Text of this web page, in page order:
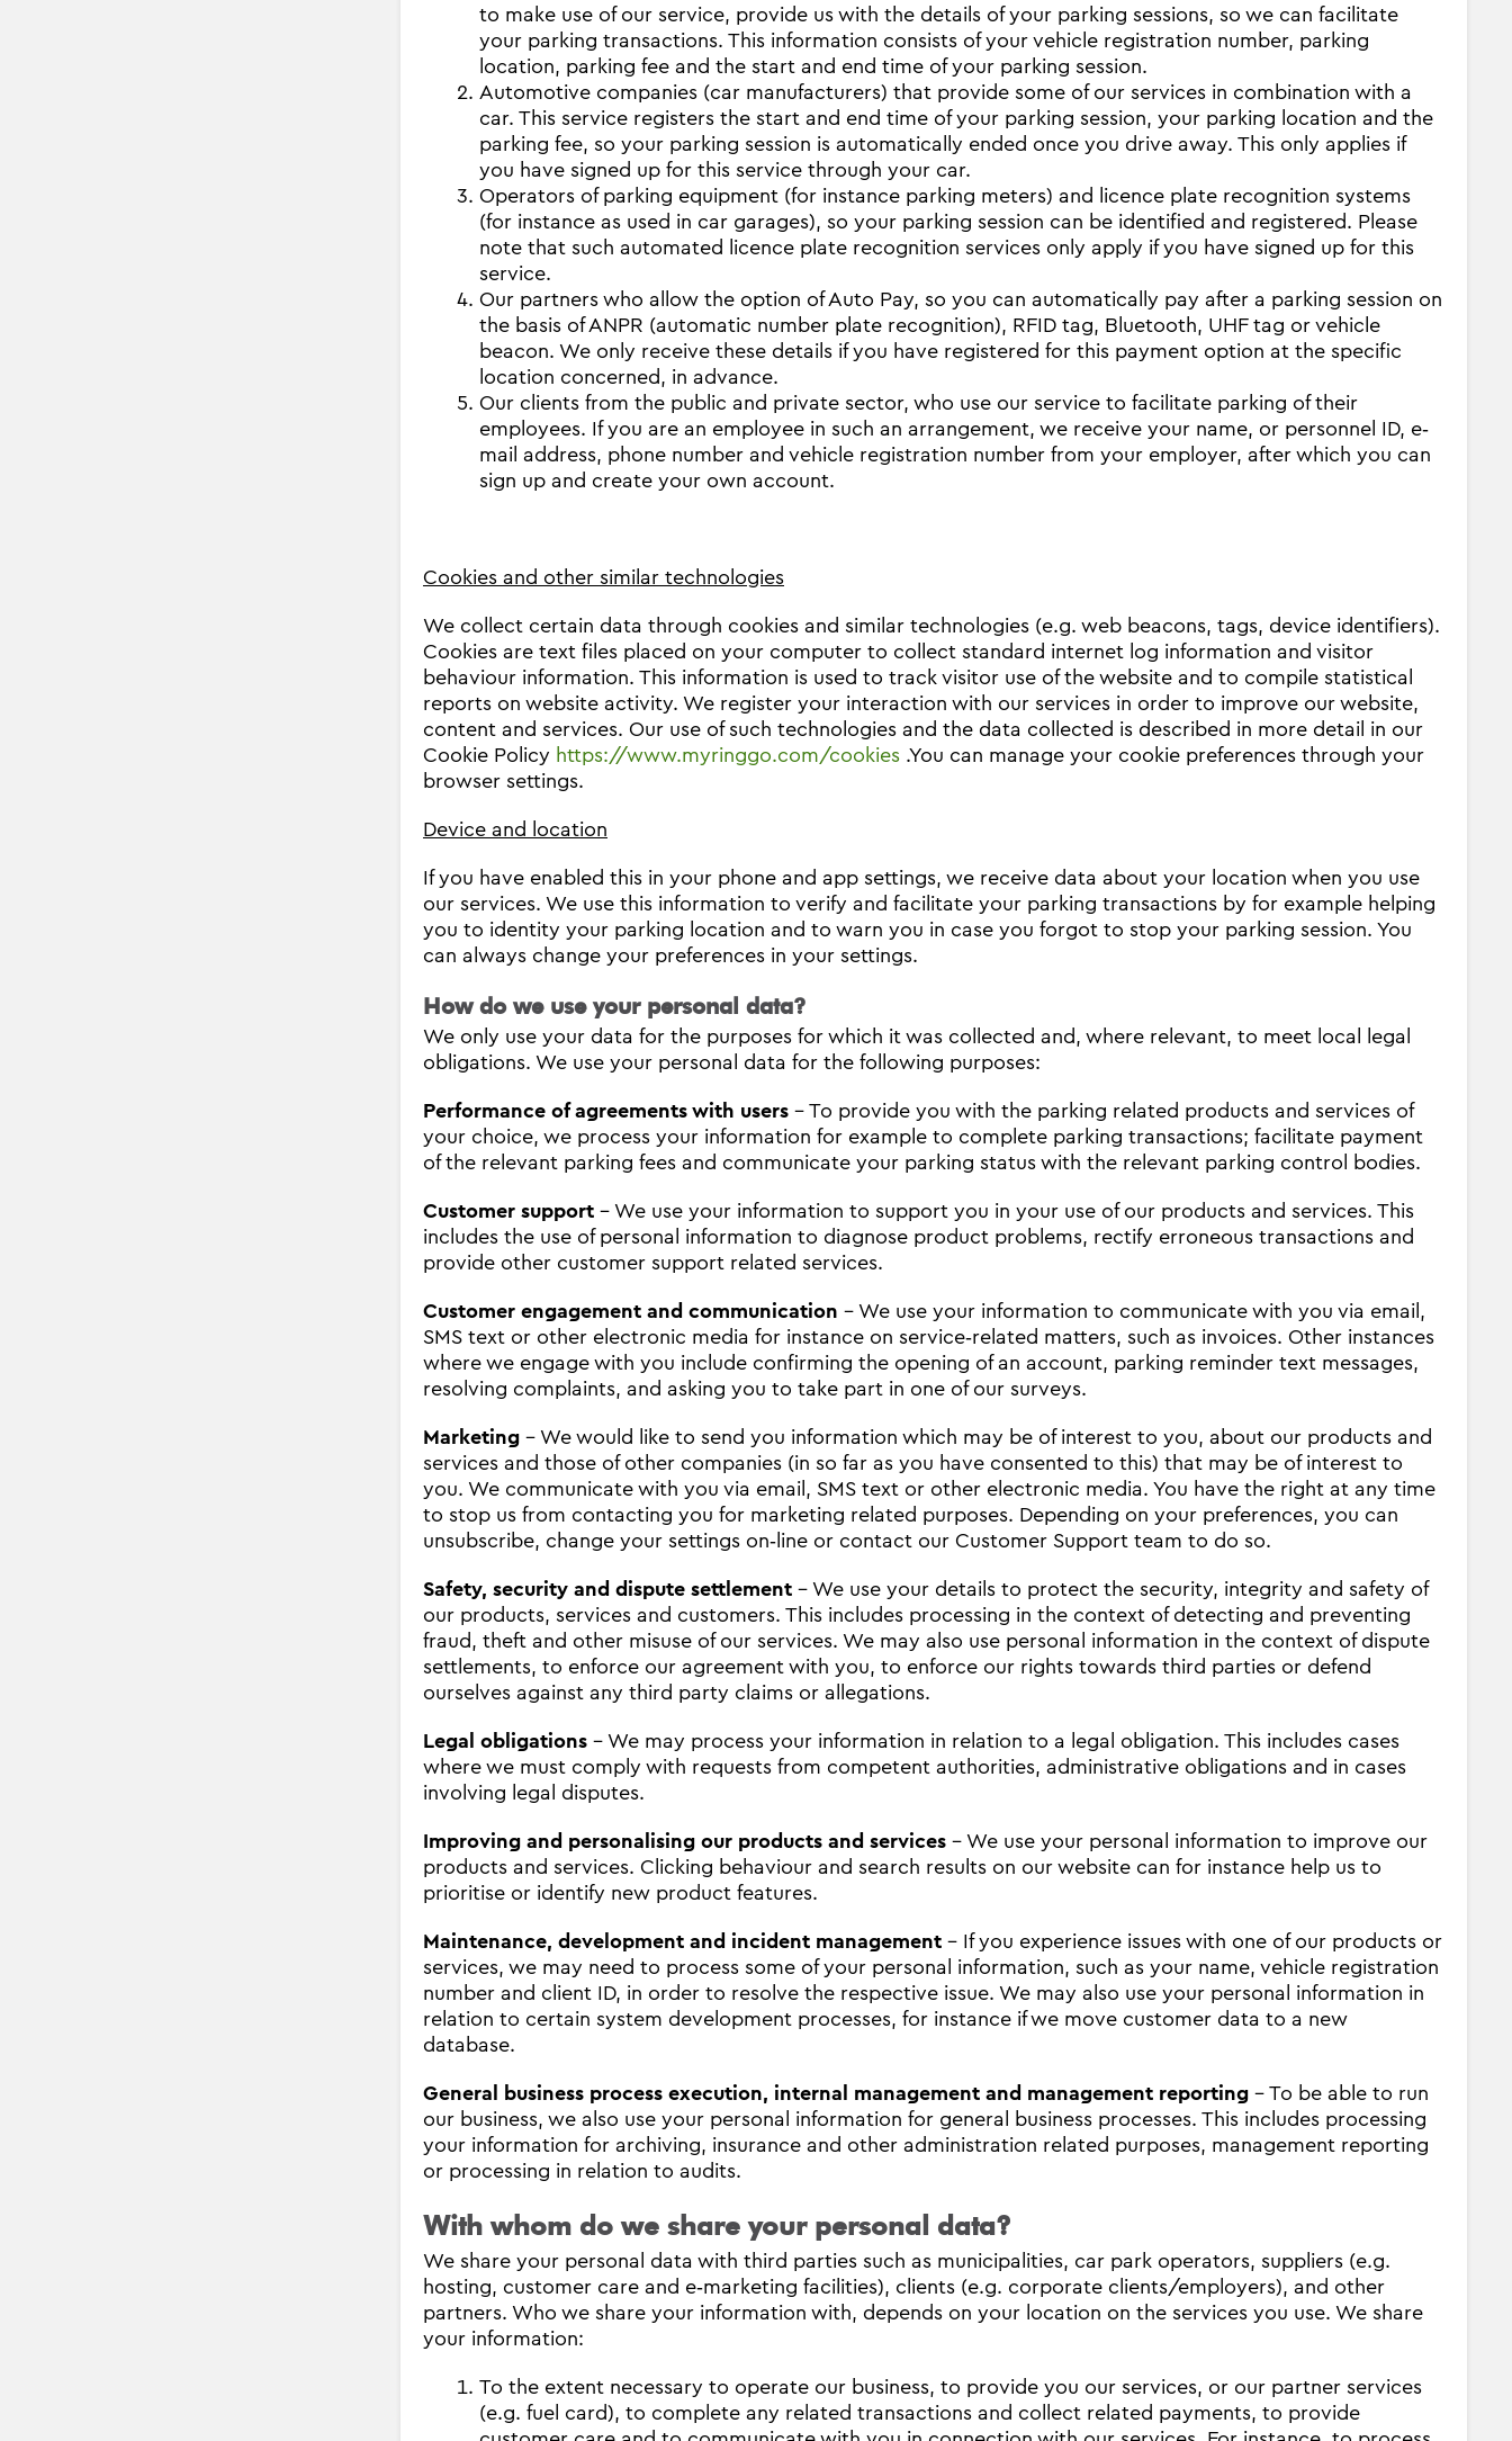
to make use of our service, provide us with the details of your parking sessions, so we can facilitate
your parking transactions. This information consists of your vehicle registration number, parking
location, parking fee and the start and end time of your parking session.
Automotive companies (car manufacturers) that provide some of our services in combination with a
car. This service registers the start and end time of your parking session, your parking location and the
parking fee, so your parking session is automatically ended once you drive away. This only applies if
you have signed up for this service through your car.
Operators of parking equipment (for instance parking meters) and licence plate recognition systems
(for instance as used in car garages), so your parking session can be identified and registered. Please
note that such automated licence plate recognition services only apply if you have signed up for this
service.
Our partners who allow the option of Auto Pay, so you can automatically pay after a parking session on
the basis of ANPR (automatic number plate recognition), RFID tag, Bluetooth, UHF tag or vehicle
beacon. We only receive these details if you have registered for this payment option at the specific
location concerned, in advance.
Our clients from the public and private sector, who use our service to facilitate parking of their
employees. If you are an employee in such an arrangement, we receive your name, or personnel ID, e‐
mail address, phone number and vehicle registration number from your employer, after which you can
sign up and create your own account.
Cookies and other similar technologies
We collect certain data through cookies and similar technologies (e.g. web beacons, tags, device identifiers).
Cookies are text files placed on your computer to collect standard internet log information and visitor
behaviour information. This information is used to track visitor use of the website and to compile statistical
reports on website activity. We register your interaction with our services in order to improve our website,
content and services. Our use of such technologies and the data collected is described in more detail in our
Cookie Policy https://www.myringgo.com/cookies .You can manage your cookie preferences through your
browser settings.
Device and location
If you have enabled this in your phone and app settings, we receive data about your location when you use
our services. We use this information to verify and facilitate your parking transactions by for example helping
you to identity your parking location and to warn you in case you forgot to stop your parking session. You
can always change your preferences in your settings.
How do we use your personal data?
We only use your data for the purposes for which it was collected and, where relevant, to meet local legal
obligations. We use your personal data for the following purposes:
Performance of agreements with users - To provide you with the parking related products and services of
your choice, we process your information for example to complete parking transactions; facilitate payment
of the relevant parking fees and communicate your parking status with the relevant parking control bodies.
Customer support - We use your information to support you in your use of our products and services. This
includes the use of personal information to diagnose product problems, rectify erroneous transactions and
provide other customer support related services.
Customer engagement and communication - We use your information to communicate with you via email,
SMS text or other electronic media for instance on service‐related matters, such as invoices. Other instances
where we engage with you include confirming the opening of an account, parking reminder text messages,
resolving complaints, and asking you to take part in one of our surveys.
Marketing - We would like to send you information which may be of interest to you, about our products and
services and those of other companies (in so far as you have consented to this) that may be of interest to
you. We communicate with you via email, SMS text or other electronic media. You have the right at any time
to stop us from contacting you for marketing related purposes. Depending on your preferences, you can
unsubscribe, change your settings on‐line or contact our Customer Support team to do so.
Safety, security and dispute settlement - We use your details to protect the security, integrity and safety of
our products, services and customers. This includes processing in the context of detecting and preventing
fraud, theft and other misuse of our services. We may also use personal information in the context of dispute
settlements, to enforce our agreement with you, to enforce our rights towards third parties or defend
ourselves against any third party claims or allegations.
Legal obligations - We may process your information in relation to a legal obligation. This includes cases
where we must comply with requests from competent authorities, administrative obligations and in cases
involving legal disputes.
Improving and personalising our products and services - We use your personal information to improve our
products and services. Clicking behaviour and search results on our website can for instance help us to
prioritise or identify new product features.
Maintenance, development and incident management - If you experience issues with one of our products or
services, we may need to process some of your personal information, such as your name, vehicle registration
number and client ID, in order to resolve the respective issue. We may also use your personal information in
relation to certain system development processes, for instance if we move customer data to a new
database.
General business process execution, internal management and management reporting - To be able to run
our business, we also use your personal information for general business processes. This includes processing
your information for archiving, insurance and other administration related purposes, management reporting
or processing in relation to audits.
With whom do we share your personal data?
We share your personal data with third parties such as municipalities, car park operators, suppliers (e.g.
hosting, customer care and e‐marketing facilities), clients (e.g. corporate clients/employers), and other
partners. Who we share your information with, depends on your location on the services you use. We share
your information:
To the extent necessary to operate our business, to provide you our services, or our partner services
(e.g. fuel card), to complete any related transactions and collect related payments, to provide